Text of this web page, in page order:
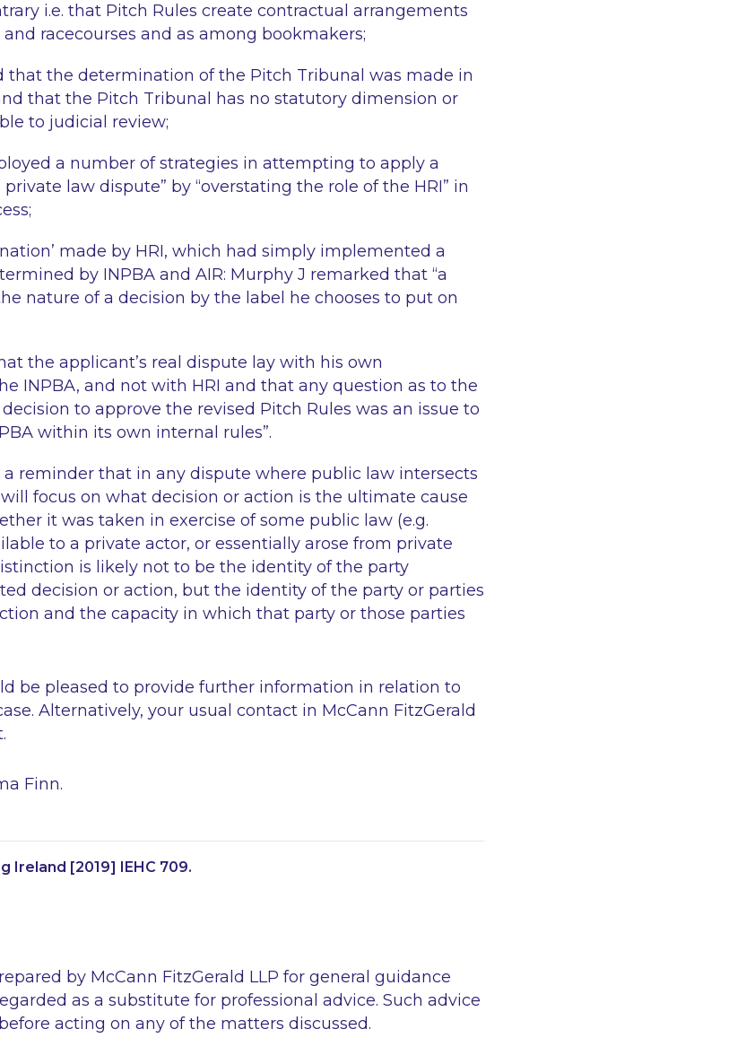
i.e. that Pitch Rules create contractual arrangements
racecourses and as among bookmakers;
that the determination of the Pitch Tribunal was made in
that the Pitch Tribunal has no statutory dimension or
to judicial review;
a number of strategies in attempting to apply a
law dispute” by “overstating the role of the HRI” in
made by HRI, which had simply implemented a
by INPBA and AIR: Murphy J remarked that “a
nature of a decision by the label he chooses to put on
the applicant’s real dispute lay with his own
INPBA, and not with HRI and that any question as to the
decision to approve the revised Pitch Rules was an issue to
within its own internal rules”.
a reminder that in any dispute where public law intersects
focus on what decision or action is the ultimate cause
it was taken in exercise of some public law (e.g.
to a private actor, or essentially arose from private
is likely not to be the identity of the party
decision or action, but the identity of the party or parties
and the capacity in which that party or those parties
be pleased to provide further information in relation to
Alternatively, your usual contact in McCann FitzGerald
Finn.
Ireland [2019] IEHC 709.
by McCann FitzGerald LLP for general guidance
as a substitute for professional advice. Such advice
acting on any of the matters discussed.